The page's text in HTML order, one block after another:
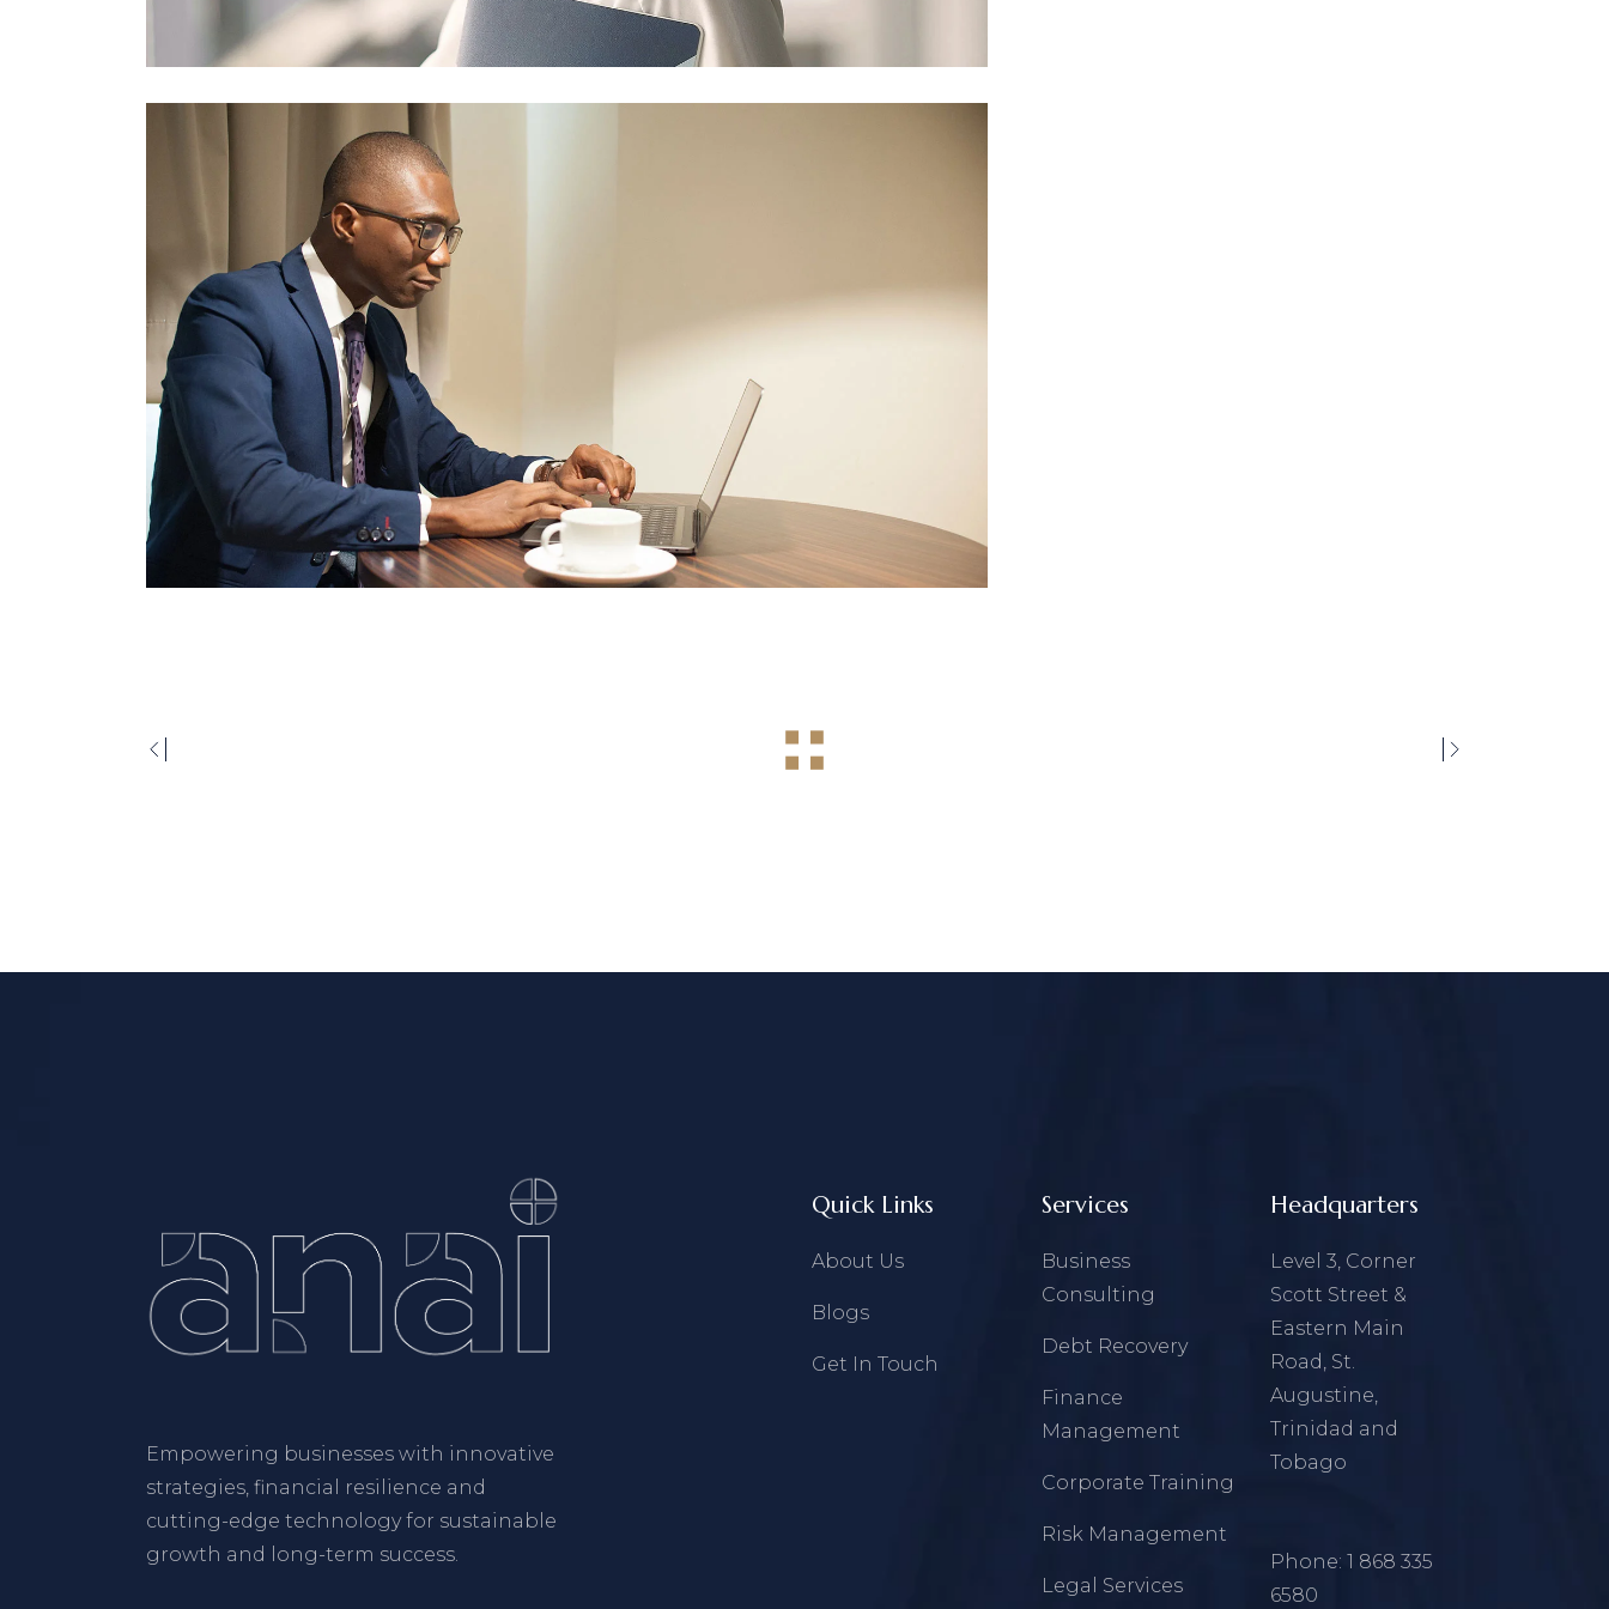
Empowering businesses with innovative
strategies, financial resilience and
cutting-edge technology for sustainable
growth and long-term success.
Quick Links
About Us
Blogs
Get In Touch
Services
Business
Consulting
Debt Recovery
Finance
Management
Corporate Training
Risk Management
Legal Services
Headquarters
Level 3, Corner
Scott Street &
Eastern Main
Road, St.
Augustine,
Trinidad and
Tobago
Phone: 1 868 335
6580